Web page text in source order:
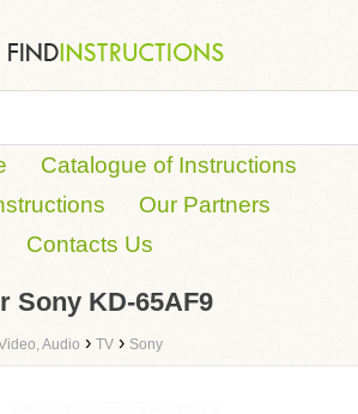
Catalogue of Instructions
Our Partners
Contacts Us
Sony KD-65AF9
Audio › TV › Sony